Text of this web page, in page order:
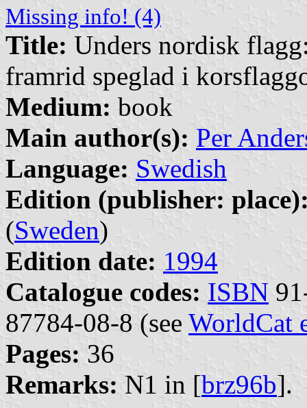
Missing info! (4)
Title: Unders nordisk
framrid speglad i
Medium: book
Main author(s): Per
Language: Swedish
Edition (publisher:
(Sweden)
Edition date: 1994
Catalogue codes: ISBN
87784-08-8 (see WorldCat
Pages: 36
Remarks: N1 in [brz96b].